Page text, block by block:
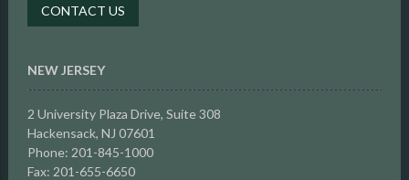
CONTACT US
NEW JERSEY
2 University Plaza Drive, Suite 308
Hackensack, NJ 07601
Phone: 201-845-1000
Fax: 201-655-6650